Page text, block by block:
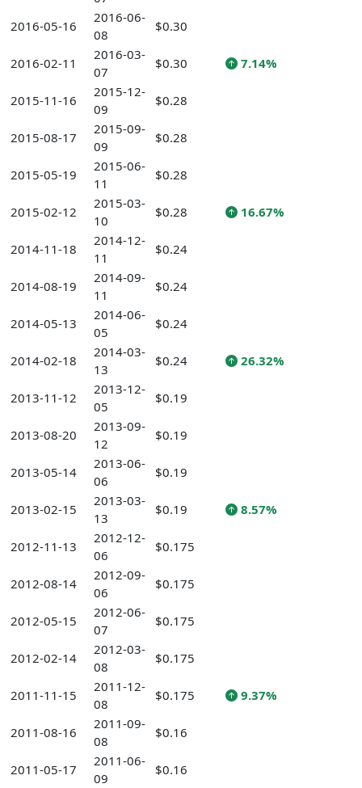
2016-05-16
2016-06-
08
$0.30
2016-02-11
2016-03-
07
$0.30 7.14%
2015-11-16
2015-12-
09
$0.28
2015-08-17
2015-09-
09
$0.28
2015-05-19
2015-06-
11
$0.28
2015-02-12
2015-03-
10
$0.28 16.67%
2014-11-18
2014-12-
11
$0.24
2014-08-19
2014-09-
11
$0.24
2014-05-13
2014-06-
05
$0.24
2014-02-18
2014-03-
13
$0.24 26.32%
2013-11-12
2013-12-
05
$0.19
2013-08-20
2013-09-
12
$0.19
2013-05-14
2013-06-
06
$0.19
2013-02-15
2013-03-
13
$0.19 8.57%
2012-11-13
2012-12-
06
$0.175
2012-08-14
2012-09-
06
$0.175
2012-05-15
2012-06-
07
$0.175
2012-02-14
2012-03-
08
$0.175
2011-11-15
2011-12-
08
$0.175 9.37%
2011-08-16
2011-09-
08
$0.16
2011-05-17
2011-06-
09
$0.16